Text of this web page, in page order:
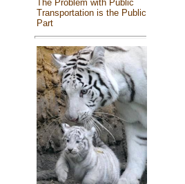
The Problem with Public
Transportation is the Public
Part